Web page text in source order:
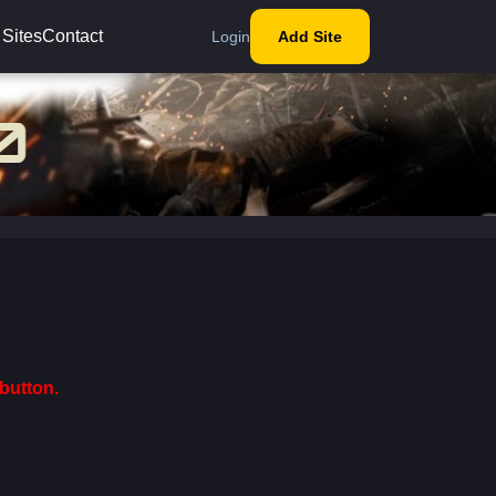
Contact Login Add Site